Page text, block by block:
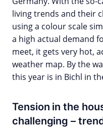
living trends and their
using a colour scale
a high actual demand
meet, it gets very hot,
weather map. By the
this year is in Bichl in
Tension in the
challenging –